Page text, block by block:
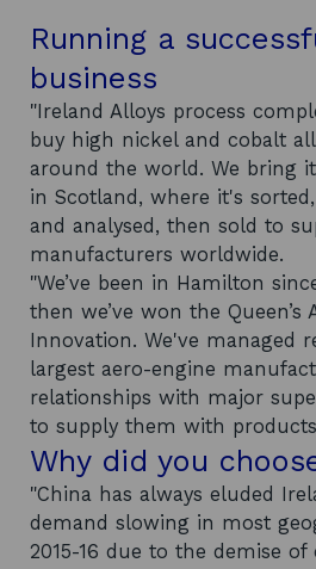
Running a
business
"Ireland Alloys process
buy high nickel and cobalt
around the world. We bring
in Scotland, where it's
and analysed, then sold to
manufacturers worldwide.
"We’ve been in Hamilton
then we’ve won the Queen’s
Innovation. We've managed
largest aero-engine
relationships with major
to supply them with
Why did you
"China has always eluded
demand slowing in most
2015-16 due to the demise of